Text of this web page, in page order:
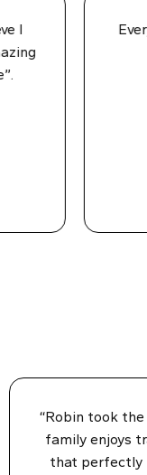
“Robin took
family enjoys
that perfectly